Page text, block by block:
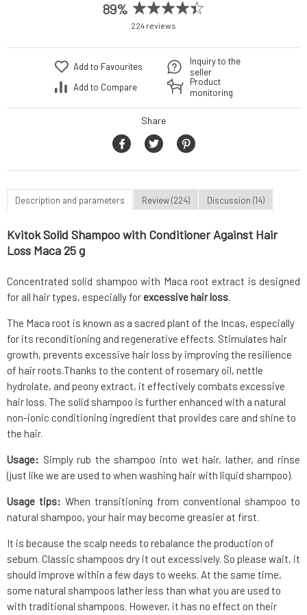
89%
224 reviews
Add to Favourites
Add to Compare
Inquiry to the
seller
Product
monitoring
Share
Description and parameters Review (224) Discussion (14)
Kvitok Solid Shampoo with Conditioner Against Hair
Loss Maca 25 g
Concentrated solid shampoo with Maca root extract is designed
for all hair types, especially forexcessive hair loss.
The Maca root is known as a sacred plant of the Incas, especially
for its reconditioning and regenerative effects. Stimulates hair
growth, prevents excessive hair loss by improving the resilience
of hair roots.Thanks to the content of rosemary oil, nettle
hydrolate, and peony extract, it effectively combats excessive
hair loss. The solid shampoo is further enhanced with a natural
non-ionic conditioning ingredient that provides care and shine to
the hair.
Usage: Simply rub the shampoo into wet hair, lather, and rinse
(just like we are used to when washing hair with liquid shampoo).
Usage tips: When transitioning from conventional shampoo to
natural shampoo, your hair may become greasier at first.
It is because the scalp needs to rebalance the production of
sebum. Classic shampoos dry it out excessively. So please wait, it
should improve within a few days to weeks. At the same time,
some natural shampoos lather less than what you are used to
with traditional shampoos. However, it has no effect on their